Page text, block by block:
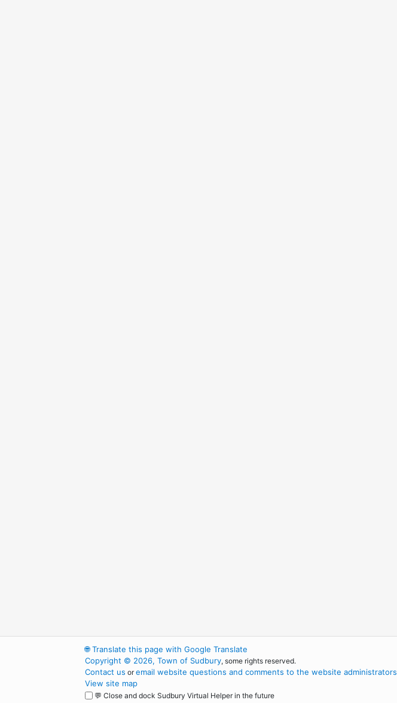
🌐Translate this page with Google Translate
Copyright © 2026, Town of Sudbury, some rights reserved.
Contact us oremail website questions and comments to the website administrators
View site map
💬 Close and dock Sudbury Virtual Helper in the future